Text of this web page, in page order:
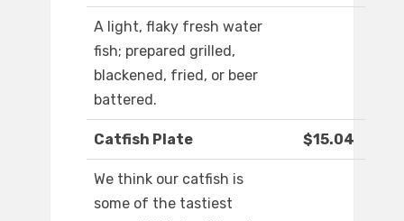
A light, flaky fresh water
fish; prepared grilled,
blackened, fried, or beer
battered.
Catfish Plate $15.04
We think our catfish is
some of the tastiest